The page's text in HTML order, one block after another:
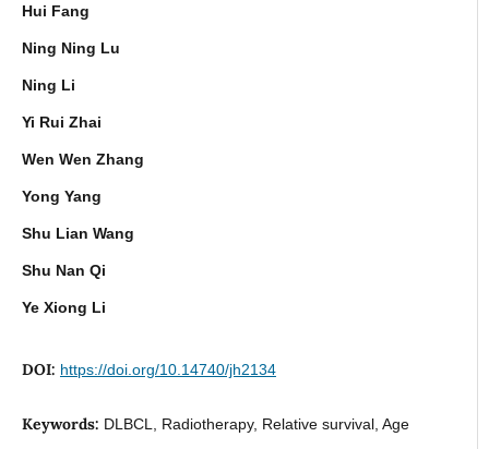
Hui Fang
Ning Ning Lu
Ning Li
Yi Rui Zhai
Wen Wen Zhang
Yong Yang
Shu Lian Wang
Shu Nan Qi
Ye Xiong Li
DOI: https://doi.org/10.14740/jh2134
Keywords: DLBCL, Radiotherapy, Relative survival, Age